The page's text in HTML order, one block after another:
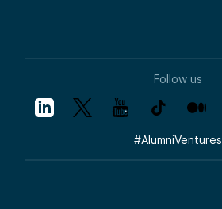
Follow us
#AlumniVentures